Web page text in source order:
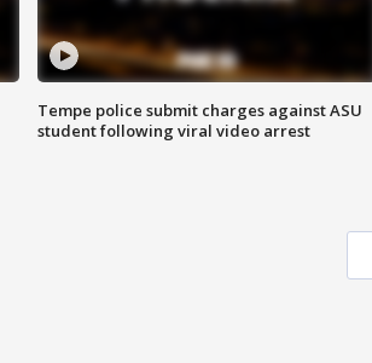
Tempe police submit charges against ASU
student following viral video arrest